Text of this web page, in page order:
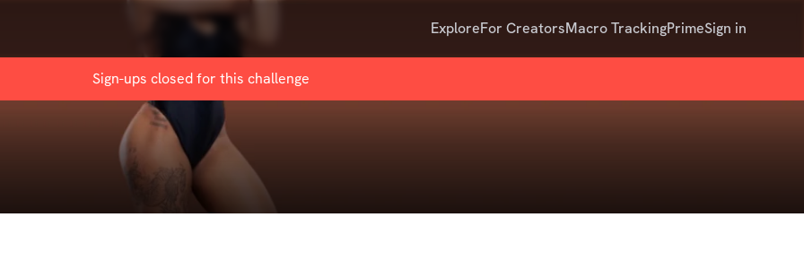
ExploreFor CreatorsMacro TrackingPrimeSign in
Sign-ups closed for this challenge